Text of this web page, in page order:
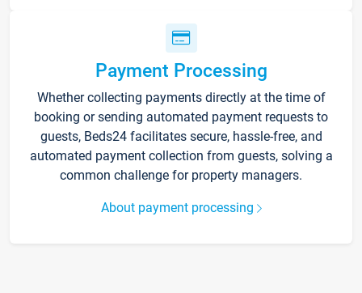
Payment Processing
Whether collecting payments directly at the time of
booking or sending automated payment requests to
guests, Beds24 facilitates secure, hassle-free, and
automated payment collection from guests, solving a
common challenge for property managers.
About payment processing